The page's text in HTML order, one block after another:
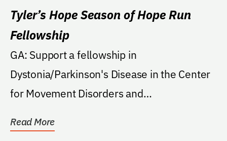
Tyler’s Hope Season of Hope Run
Fellowship
GA: Support a fellowship in
Dystonia/Parkinson's Disease in the Center
for Movement Disorders and
Read More